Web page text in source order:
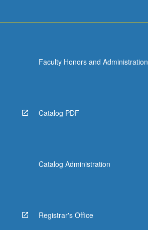
Faculty Honors and Administration
Catalog PDF
Catalog Administration
Registrar's Office